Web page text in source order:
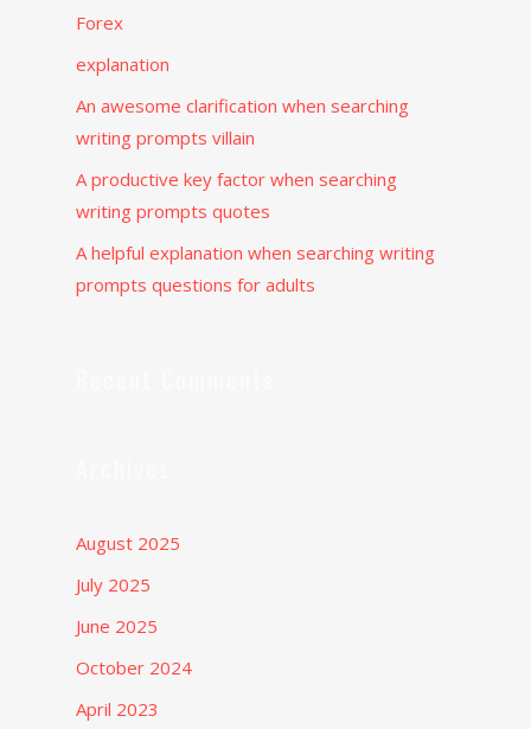
Forex
explanation
An awesome clarification when searching
writing prompts villain
A productive key factor when searching
writing prompts quotes
A helpful explanation when searching writing
prompts questions for adults
August 2025
July 2025
June 2025
October 2024
April 2023